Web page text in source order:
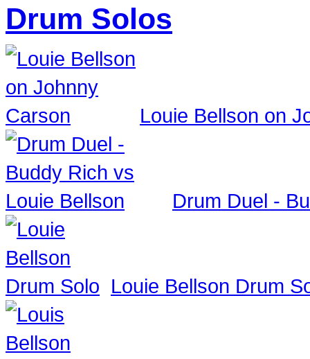
Drum Solos
Louie Bellson on
Drum Duel -
Louie Bellson Drum